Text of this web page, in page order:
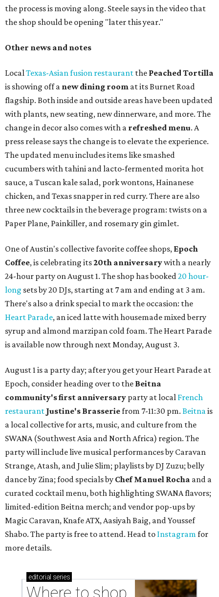
the process is moving along. Steele says in the video that
the shop should be opening "later this year."
Other news and notes
LocalTexas-Asian fusion restaurant the PeachedTortilla
is showing off a new dining room at its Burnet Road
flagship. Both inside and outside areas have been updated
with plants, new seating, new dinnerware, and more. The
change in decor also comes with a refreshed menu. A
press release says the change is to elevate the experience.
The updated menu includes items like smashed
cucumbers with tahini and lacto-fermented morita hot
sauce, a Tuscan kale salad, pork wontons, Hainanese
chicken, and Texas snapper in red curry. There are also
three new cocktails in the beverage program: twists on a
Paper Plane, Painkiller, and rosemary gin gimlet.
One of Austin's collective favorite coffee shops, Epoch
Coffee, is celebrating its20th anniversarywith a nearly
24-hour party on August 1. The shop has booked20 hour-
long sets by 20 DJs, starting at 7 am and ending at 3 am.
There's also a drink special to mark the occasion: the
Heart Parade, an iced latte with housemade mixed berry
syrup and almond marzipan cold foam. The Heart Parade
is available now through next Monday, August 3.
August 1 is a party day; after you get your Heart Parade at
Epoch, consider heading over to the Beitna
community's first anniversary party at local French
restaurant Justine's Brasseriefrom 7-11:30 pm. Beitnais
a local collective for arts, music, and culture from the
SWANA (Southwest Asia and North Africa) region. The
party will include live musical performances by Caravan
Strange, Atash, and Julie Slim; playlists by DJ Zuzu; belly
dance by Zina; food specials by Chef Manuel Rocha and a
curated cocktail menu, both highlighting SWANA flavors;
limited-edition Beitna merch; and vendor pop-ups by
Magic Caravan, Knafe ATX, Aasiyah Baig, andYoussef
Shabo. The party is free to attend. Head to Instagramfor
more details.
editorial series
Where to shop